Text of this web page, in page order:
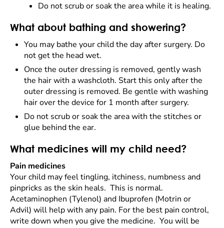
Do not scrub or soak the area while it is healing.
What about bathing and showering?
You may bathe your child the day after surgery. Do
not get the head wet.
Once the outer dressing is removed, gently wash
the hair with a washcloth. Start this only after the
outer dressing is removed. Be gentle with washing
hair over the device for 1 month after surgery.
Do not scrub or soak the area with the stitches or
glue behind the ear.
What medicines will my child need?
Pain medicines
Your child may feel tingling, itchiness, numbness and
pinpricks as the skin heals. This is normal.
Acetaminophen (Tylenol) and Ibuprofen (Motrin or
Advil) will help with any pain. For the best pain control,
write down when you give the medicine. You will be